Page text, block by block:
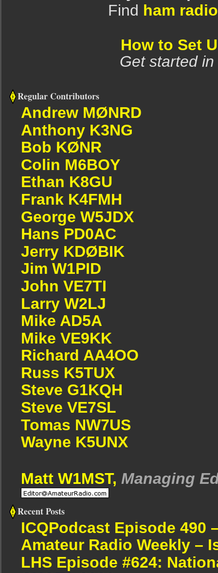
Find ham
How to Set
Get started
Regular Contributors
Andrew MØNRD
Anthony K3NG
Bob KØNR
Colin M6BOY
Ethan K8GU
Frank K4FMH
George W5JDX
Hans PD0AC
Jerry KDØBIK
Jim W1PID
John VE7TI
Larry W2LJ
Mike AD5A
Mike VE9KK
Richard AA4OO
Russ K5TUX
Steve G1KQH
Steve VE7SL
Tomas NW7US
Wayne K5UNX
Matt W1MST, Managing
Recent Posts
ICQPodcast Episode 490
Amateur Radio Weekly –
LHS Episode #624: